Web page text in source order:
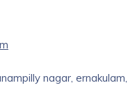
company which
advantage to the
be both exciting and
we come in .
support you every
nagar,